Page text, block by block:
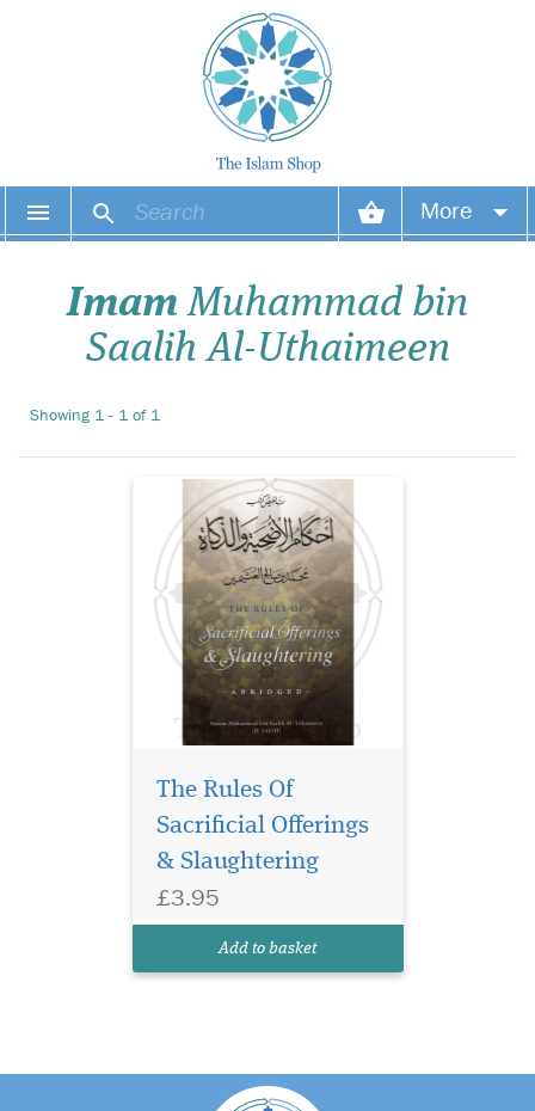
More
Imam Muhammad bin
Saalih Al-Uthaimeen
Showing 1 - 1 of 1
The Rules Of
Sacrificial Offerings
& Slaughtering
£3.95
Add to basket